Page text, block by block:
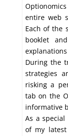
entire web
Each of the
booklet
During the
strategies
risking a
tab on the
informative
As a
of my